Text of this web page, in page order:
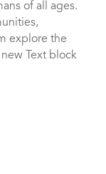
of all ages.
explore the
Text block